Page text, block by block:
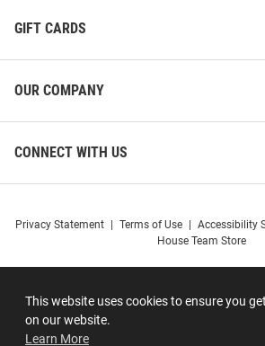
This website uses cookies to ensure you
on our website.
Learn More
GIFT CARDS
OUR COMPANY
CONNECT WITH US
Privacy Statement Terms of Use Accessibility
House Team Store